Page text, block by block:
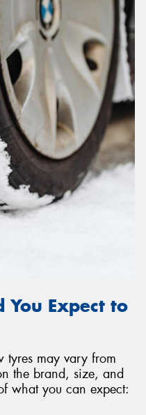
You Expect to
tyres may vary from
the brand, size, and
what you can expect: